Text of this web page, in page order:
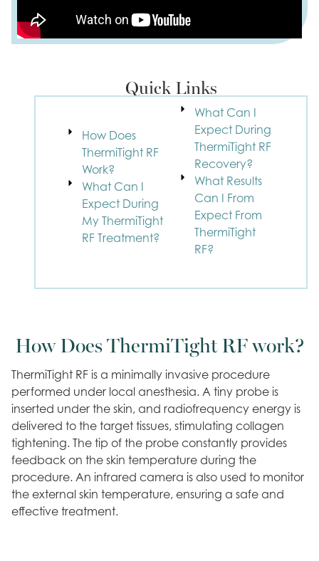
Quick Links
How Does
ThermiTight RF
Work?
What Can I
Expect During
My ThermiTight
RF Treatment?
What Can I
Expect During
ThermiTight RF
Recovery?
What Results
Can I From
Expect From
ThermiTight
RF?
How Does ThermiTight RF work?
ThermiTight RF is a minimally invasive procedure
performed under local anesthesia. A tiny probe is
inserted under the skin, and radiofrequency energy is
delivered to the target tissues, stimulating collagen
tightening. The tip of the probe constantly provides
feedback on the skin temperature during the
procedure. An infrared camera is also used to monitor
the external skin temperature, ensuring a safe and
effective treatment.